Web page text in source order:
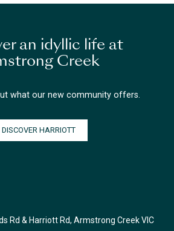
an idyllic life at
Creek
what our new community offers.
DISCOVER HARRIOTT
Rd & Harriott Rd, Armstrong Creek VIC